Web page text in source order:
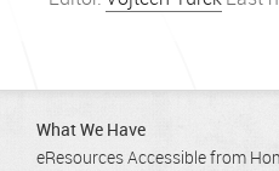
What We Have
eResources Accessible from